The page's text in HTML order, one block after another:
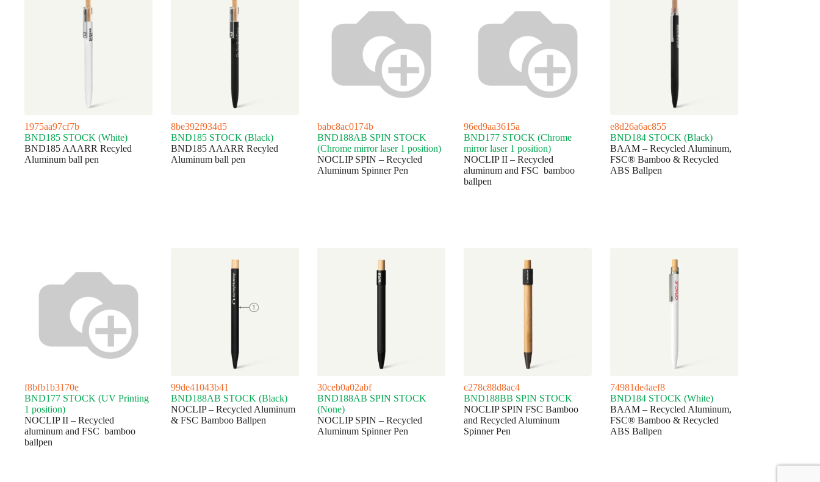
1975aa97cf7b
BND185 STOCK (White)
BND185 AAARR Recyled
Aluminum ball pen
8be392f934d5
BND185 STOCK (Black)
BND185 AAARR Recyled
Aluminum ball pen
babc8ac0174b
BND188AB SPIN STOCK
(Chrome mirror laser 1 position)
NOCLIP SPIN – Recycled
Aluminum Spinner Pen
96ed9aa3615a
BND177 STOCK (Chrome
mirror laser 1 position)
NOCLIP II – Recycled
aluminum and FSC bamboo
ballpen
e8d26a6ac855
BND184 STOCK (Black)
BAAM – Recycled Aluminum,
FSC® Bamboo & Recycled
ABS Ballpen
f8bfb1b3170e
BND177 STOCK (UV Printing
1 position)
NOCLIP II – Recycled
aluminum and FSC bamboo
ballpen
99de41043b41
BND188AB STOCK (Black)
NOCLIP – Recycled Aluminum
& FSC Bamboo Ballpen
30ceb0a02abf
BND188AB SPIN STOCK
(None)
NOCLIP SPIN – Recycled
Aluminum Spinner Pen
c278c88d8ac4
BND188BB SPIN STOCK
NOCLIP SPIN FSC Bamboo
and Recycled Aluminum
Spinner Pen
74981de4aef8
BND184 STOCK (White)
BAAM – Recycled Aluminum,
FSC® Bamboo & Recycled
ABS Ballpen